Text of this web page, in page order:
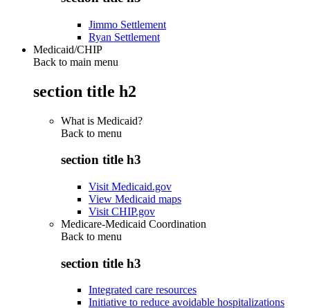
Jimmo Settlement
Ryan Settlement
Medicaid/CHIP
Back to main menu
section title h2
What is Medicaid?
Back to menu
section title h3
Visit Medicaid.gov
View Medicaid maps
Visit CHIP.gov
Medicare-Medicaid Coordination
Back to menu
section title h3
Integrated care resources
Initiative to reduce avoidable hospitalizations